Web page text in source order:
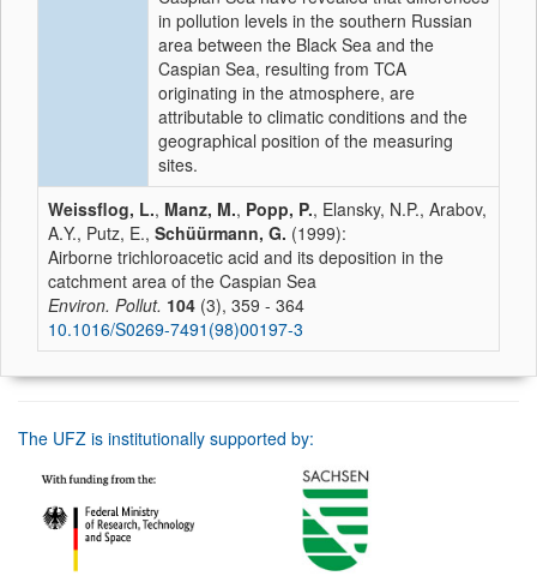
in pollution levels in the southern Russian
area between the Black Sea and the
Caspian Sea, resulting from TCA
originating in the atmosphere, are
attributable to climatic conditions and the
geographical position of the measuring
sites.
Weissflog, L., Manz, M., Popp, P., Elansky, N.P., Arabov,
A.Y., Putz, E., Schüürmann, G. (1999):
Airborne trichloroacetic acid and its deposition in the
catchment area of the Caspian Sea
Environ. Pollut. 104 (3), 359 - 364
10.1016/S0269-7491(98)00197-3
The UFZ is institutionally supported by: